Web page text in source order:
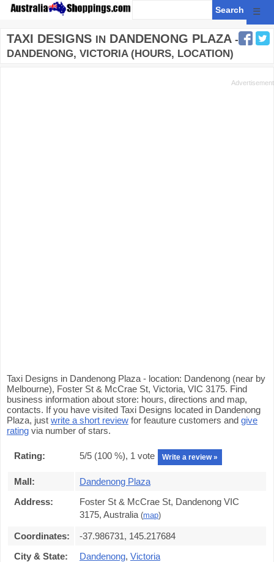
☰
TAXI DESIGNS IN DANDENONG PLAZA -
DANDENONG, VICTORIA (HOURS, LOCATION)
Taxi Designs in Dandenong Plaza - location: Dandenong (near by
Melbourne), Foster St & McCrae St, Victoria, VIC 3175. Find
business information about store: hours, directions and map,
contacts. If you have visited Taxi Designs located in Dandenong
Plaza, just write a short review for feauture customers and give
rating via number of stars.
Rating: 5/5 (100 %), 1 vote Write a review »
Mall:
Dandenong Plaza
Address:
Foster St & McCrae St, Dandenong VIC
3175, Australia (map)
Coordinates:
-37.986731, 145.217684
City & State:
Dandenong, Victoria